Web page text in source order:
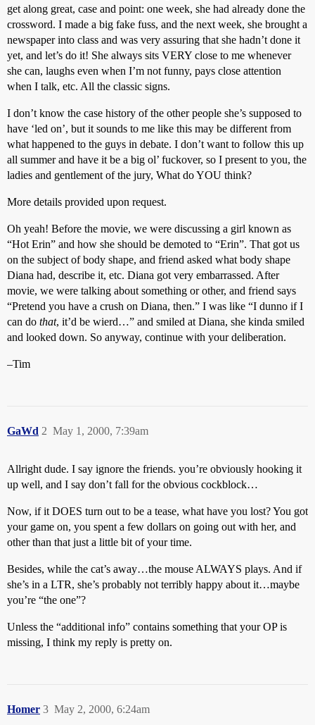
get along great, case and point: one week, she had already done the
crossword. I made a big fake fuss, and the next week, she brought a
newspaper into class and was very assuring that she hadn’t done it
yet, and let’s do it! She always sits VERY close to me whenever
she can, laughs even when I’m not funny, pays close attention
when I talk, etc. All the classic signs.
I don’t know the case history of the other people she’s supposed to
have ‘led on’, but it sounds to me like this may be different from
what happened to the guys in debate. I don’t want to follow this up
all summer and have it be a big ol’ fuckover, so I present to you, the
ladies and gentlement of the jury, What do YOU think?
More details provided upon request.
Oh yeah! Before the movie, we were discussing a girl known as
“Hot Erin” and how she should be demoted to “Erin”. That got us
on the subject of body shape, and friend asked what body shape
Diana had, describe it, etc. Diana got very embarrassed. After
movie, we were talking about something or other, and friend says
“Pretend you have a crush on Diana, then.” I was like “I dunno if I
can do that, it’d be wierd…” and smiled at Diana, she kinda smiled
and looked down. So anyway, continue with your deliberation.
–Tim
GaWd May 1, 2000, 7:39am
2
Allright dude. I say ignore the friends. you’re obviously hooking it
up well, and I say don’t fall for the obvious cockblock…
Now, if it DOES turn out to be a tease, what have you lost? You got
your game on, you spent a few dollars on going out with her, and
other than that just a little bit of your time.
Besides, while the cat’s away…the mouse ALWAYS plays. And if
she’s in a LTR, she’s probably not terribly happy about it…maybe
you’re “the one”?
Unless the “additional info” contains something that your OP is
missing, I think my reply is pretty on.
Homer May 2, 2000, 6:24am
3